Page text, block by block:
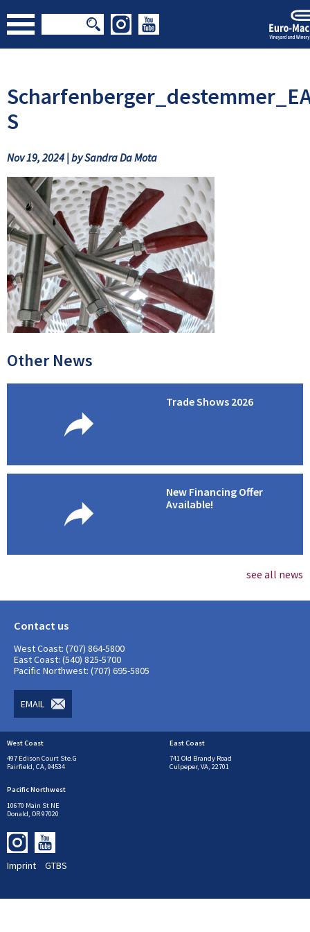
S
Nov 19, 2024 | by Sandra Da Mota
Other News
Trade Shows 2026
New Financing Offer
Available!
see all news
Contact us
West Coast: (707) 864-5800
East Coast: (540) 825-5700
Pacific Northwest: (707) 695-5805
EMAIL
West Coast
497 Edison Court Ste.G
Fairfield, CA, 94534
East Coast
741 Old Brandy Road
Culpeper, VA, 22701
Pacific Northwest
10670 Main St NE
Donald, OR 97020
Imprint GTBS